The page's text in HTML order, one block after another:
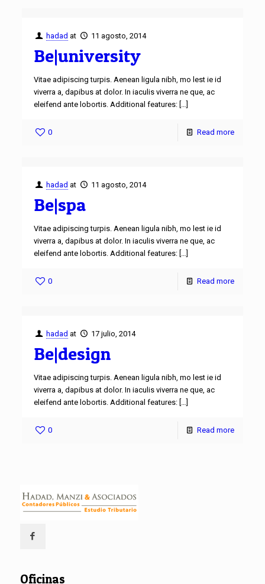
hadad at 11 agosto, 2014
Be|university
Vitae adipiscing turpis. Aenean ligula nibh, mo lest ie id
viverra a, dapibus at dolor. In iaculis viverra ne que, ac
eleifend ante lobortis. Additional features: […]
0 Read more
hadad at 11 agosto, 2014
Be|spa
Vitae adipiscing turpis. Aenean ligula nibh, mo lest ie id
viverra a, dapibus at dolor. In iaculis viverra ne que, ac
eleifend ante lobortis. Additional features: […]
0 Read more
hadad at 17 julio, 2014
Be|design
Vitae adipiscing turpis. Aenean ligula nibh, mo lest ie id
viverra a, dapibus at dolor. In iaculis viverra ne que, ac
eleifend ante lobortis. Additional features: […]
0 Read more
Oficinas